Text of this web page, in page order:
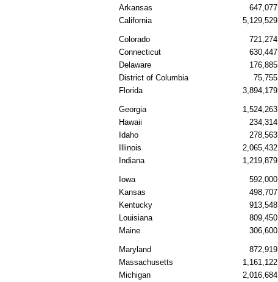
Arkansas
647,077
California
5,129,529
Colorado 721,274
Connecticut
630,447
Delaware
176,885
District of Columbia
75,755
Florida
3,894,179
Georgia 1,524,263
Hawaii
234,314
Idaho
278,563
Illinois
2,065,432
Indiana
1,219,879
Iowa 592,000
Kansas
498,707
Kentucky
913,548
Louisiana
809,450
Maine
306,600
Maryland 872,919
Massachusetts
1,161,122
Michigan
2,016,684